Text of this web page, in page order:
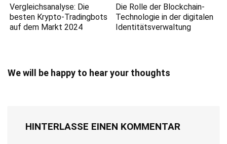
Vergleichsanalyse: Die
besten Krypto-Tradingbots
auf dem Markt 2024
Die Rolle der Blockchain-
Technologie in der digitalen
Identitätsverwaltung
We will be happy to hear your thoughts
HINTERLASSE EINEN KOMMENTAR